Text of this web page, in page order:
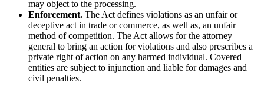
may object to the processing.
Enforcement. The Act defines violations as an unfair or
deceptive act in trade or commerce, as well as, an unfair
method of competition. The Act allows for the attorney
general to bring an action for violations and also prescribes a
private right of action on any harmed individual. Covered
entities are subject to injunction and liable for damages and
civil penalties.